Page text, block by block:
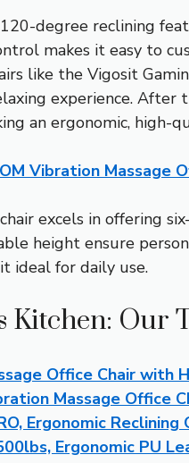
degree reclining
makes it easy to
like the Vigosit
experience.
an ergonomic,
Vibration Massage
excels in offering
height ensure
ideal for daily use.
Kitchen: Our
Office Chair with
Massage Office
Ergonomic Reclining
Ergonomic PU